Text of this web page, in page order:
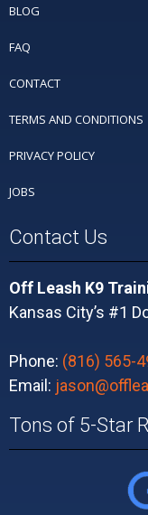
BLOG
FAQ
CONTACT
TERMS AND CONDITIONS
PRIVACY POLICY
JOBS
Contact Us
Off Leash K9
Kansas City’s #1
Phone: (816) 565-
Email:
Tons of 5-Star